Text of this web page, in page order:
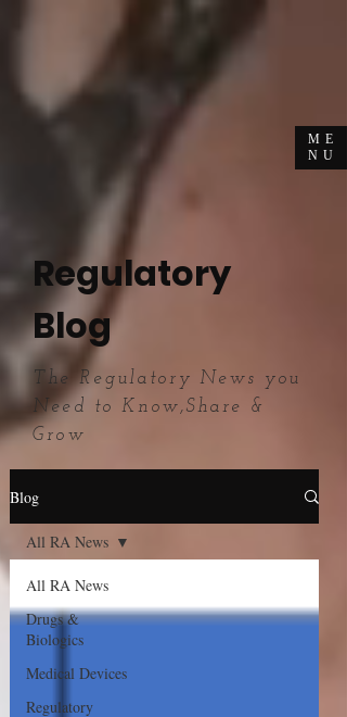
ME
NU
Regulatory
Blog
The Regulatory News you
Need to Know,Share &
Grow
Blog
All RA News
Drugs &
Biologics
Medical Devices
Regulatory
All RA News